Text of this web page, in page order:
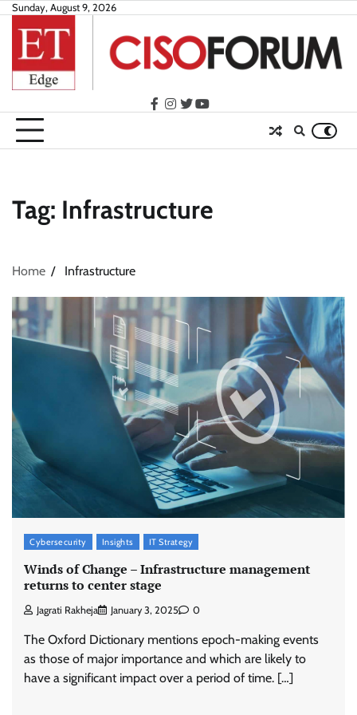
Skip
content
Sunday, August 9, 2026
facebook
instagram
twitteryoutube
Tag: Infrastructure
Home Infrastructure
Cybersecurity Insights IT Strategy
Winds of Change – Infrastructure management
returns to center stage
Jagrati Rakheja January 3, 2025 0
The Oxford Dictionary mentions epoch-making events
as those of major importance and which are likely to
have a significant impact over a period of time. […]